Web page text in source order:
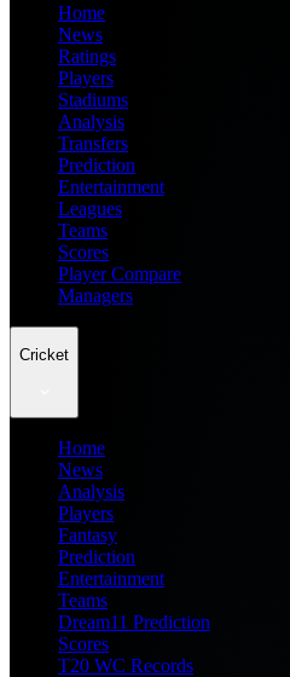
Home
News
Ratings
Players
Stadiums
Analysis
Transfers
Prediction
Entertainment
Leagues
Teams
Scores
Player Compare
Managers
Cricket
Home
News
Analysis
Players
Fantasy
Prediction
Entertainment
Teams
Dream11 Prediction
Scores
T20 WC Records